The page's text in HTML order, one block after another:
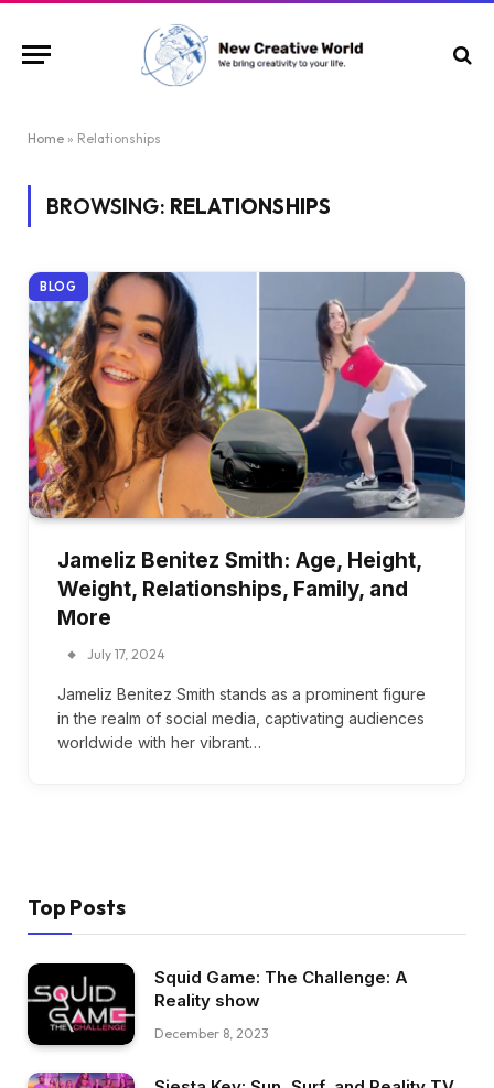
Home » Relationships
BROWSING: RELATIONSHIPS
BLOG
Jameliz Benitez Smith: Age, Height,
Weight, Relationships, Family, and
More
July 17, 2024
Jameliz Benitez Smith stands as a prominent figure
in the realm of social media, captivating audiences
worldwide with her vibrant…
Top Posts
Squid Game: The Challenge: A
Reality show
December 8, 2023